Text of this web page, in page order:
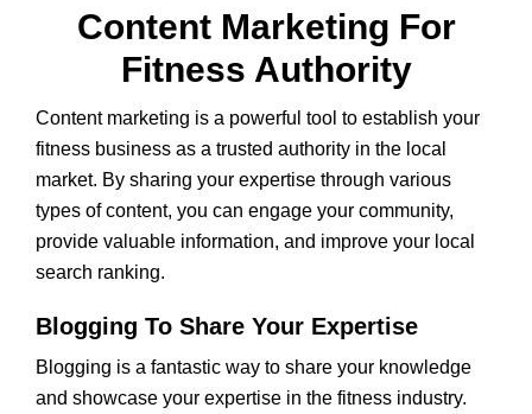
Content Marketing For
Fitness Authority
Content marketing is a powerful tool to establish your
fitness business as a trusted authority in the local
market. By sharing your expertise through various
types of content, you can engage your community,
provide valuable information, and improve your local
search ranking.
Blogging To Share Your Expertise
Blogging is a fantastic way to share your knowledge
and showcase your expertise in the fitness industry.